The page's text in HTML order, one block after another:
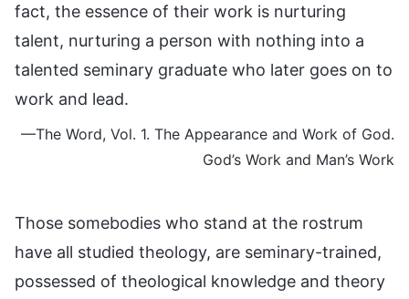
fact, the essence of their work is nurturing
talent, nurturing a person with nothing into a
talented seminary graduate who later goes on to
work and lead.
—The Word, Vol. 1. The Appearance and Work of God.
God’s Work and Man’s Work
Those somebodies who stand at the rostrum
have all studied theology, are seminary-trained,
possessed of theological knowledge and theory